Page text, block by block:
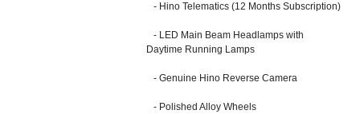
- Hino Telematics (12 Months Subscription)
- LED Main Beam Headlamps with
Daytime Running Lamps
- Genuine Hino Reverse Camera
- Polished Alloy Wheels